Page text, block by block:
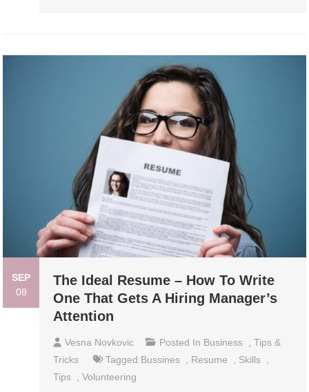
SEP
08
The Ideal Resume – How To Write
One That Gets A Hiring Manager’s
Attention
Vesna Novkovic Posted In Business ,Tips &
Tricks
Tagged Bussines Resume Skills
Tips
,Volunteering